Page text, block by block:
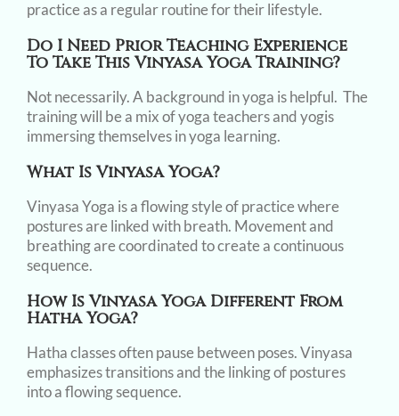
practice as a regular routine for their lifestyle.
Do I Need Prior Teaching Experience
To Take This Vinyasa Yoga Training?
Not necessarily. A background in yoga is helpful. The
training will be a mix of yoga teachers and yogis
immersing themselves in yoga learning.
What Is Vinyasa Yoga?
Vinyasa Yoga is a flowing style of practice where
postures are linked with breath. Movement and
breathing are coordinated to create a continuous
sequence.
How Is Vinyasa Yoga Different From
Hatha Yoga?
Hatha classes often pause between poses. Vinyasa
emphasizes transitions and the linking of postures
into a flowing sequence.